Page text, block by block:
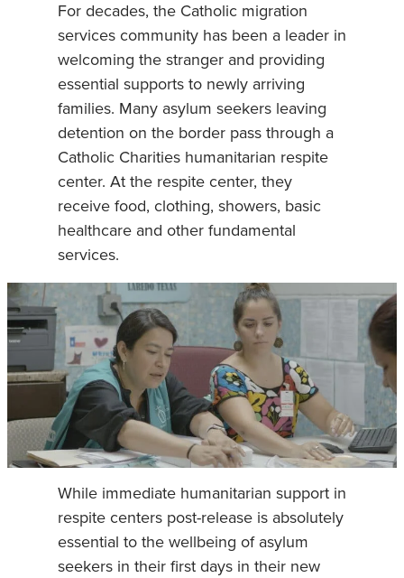
For decades, the Catholic migration
services community has been a leader in
welcoming the stranger and providing
essential supports to newly arriving
families. Many asylum seekers leaving
detention on the border pass through a
Catholic Charities humanitarian respite
center. At the respite center, they
receive food, clothing, showers, basic
healthcare and other fundamental
services.
While immediate humanitarian support in
respite centers post-release is absolutely
essential to the wellbeing of asylum
seekers in their first days in their new